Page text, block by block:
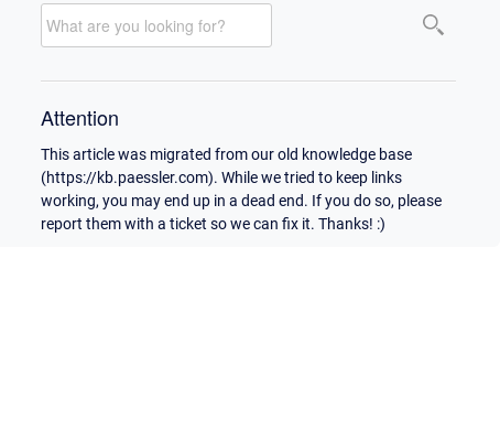
Attention
This article was migrated from our old knowledge base
(https://kb.paessler.com). While we tried to keep links
working, you may end up in a dead end. If you do so, please
report them with a ticket so we can fix it. Thanks! :)